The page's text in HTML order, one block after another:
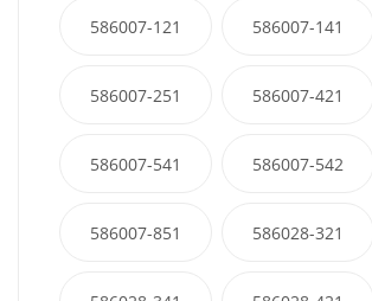
586007-121 586007-141
586007-251 586007-421
586007-541 586007-542
586007-851 586028-321